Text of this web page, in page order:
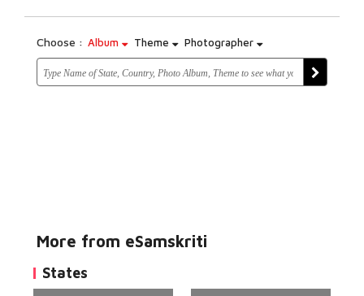
Choose : Album Theme Photographer
More from eSamskriti
States